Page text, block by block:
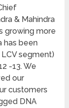
& Mahindra
growing more
has been
segment)
-13. We
our
customers
DNA